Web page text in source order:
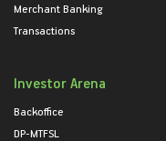
Merchant Banking
Transactions
Investor Arena
Backoffice
DP-MTFSL